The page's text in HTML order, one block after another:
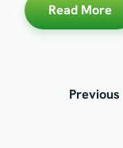
Read More
Previous